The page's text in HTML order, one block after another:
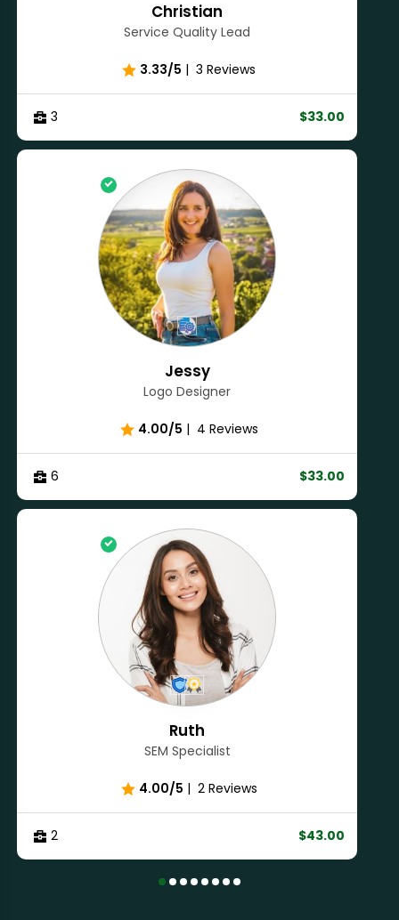
Christian
Service Quality Lead
3.33/5 | 3 Reviews
3 $33.00
Jessy
Logo Designer
4.00/5 | 4 Reviews
6 $33.00
Ruth
SEM Specialist
4.00/5 | 2 Reviews
2 $43.00